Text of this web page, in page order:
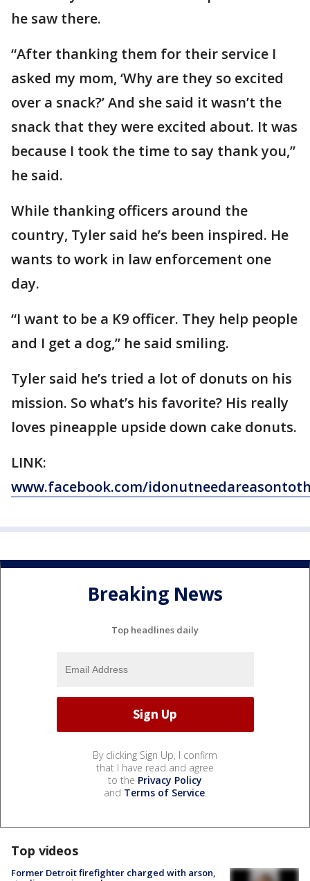
he saw there.
“After thanking them for their service I
asked my mom, ‘Why are they so excited
over a snack?’ And she said it wasn’t the
snack that they were excited about. It was
because I took the time to say thank you,”
he said.
While thanking officers around the
country, Tyler said he’s been inspired. He
wants to work in law enforcement one
day.
“I want to be a K9 officer. They help people
and I get a dog,” he said smiling.
Tyler said he’s tried a lot of donuts on his
mission. So what’s his favorite? His really
loves pineapple upside down cake donuts.
LINK:
www.facebook.com/
Breaking News
Top headlines daily
By clicking Sign Up, I confirm
that I have read and agree
to the Privacy Policy
and Terms of Service.
Top videos
Former Detroit firefighter charged with arson,